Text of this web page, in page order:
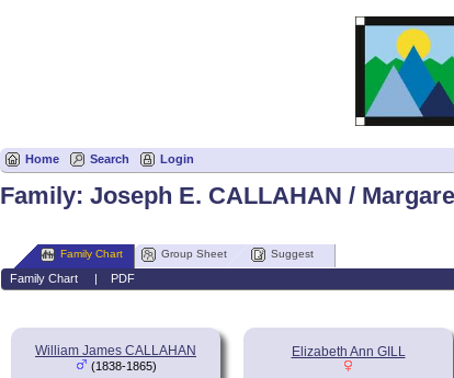
Home Search Login
Family: Joseph E. CALLAHAN /
Family Chart Group Sheet Suggest
Family Chart PDF
William James CALLAHAN
(1838-1865)
Elizabeth Ann GILL